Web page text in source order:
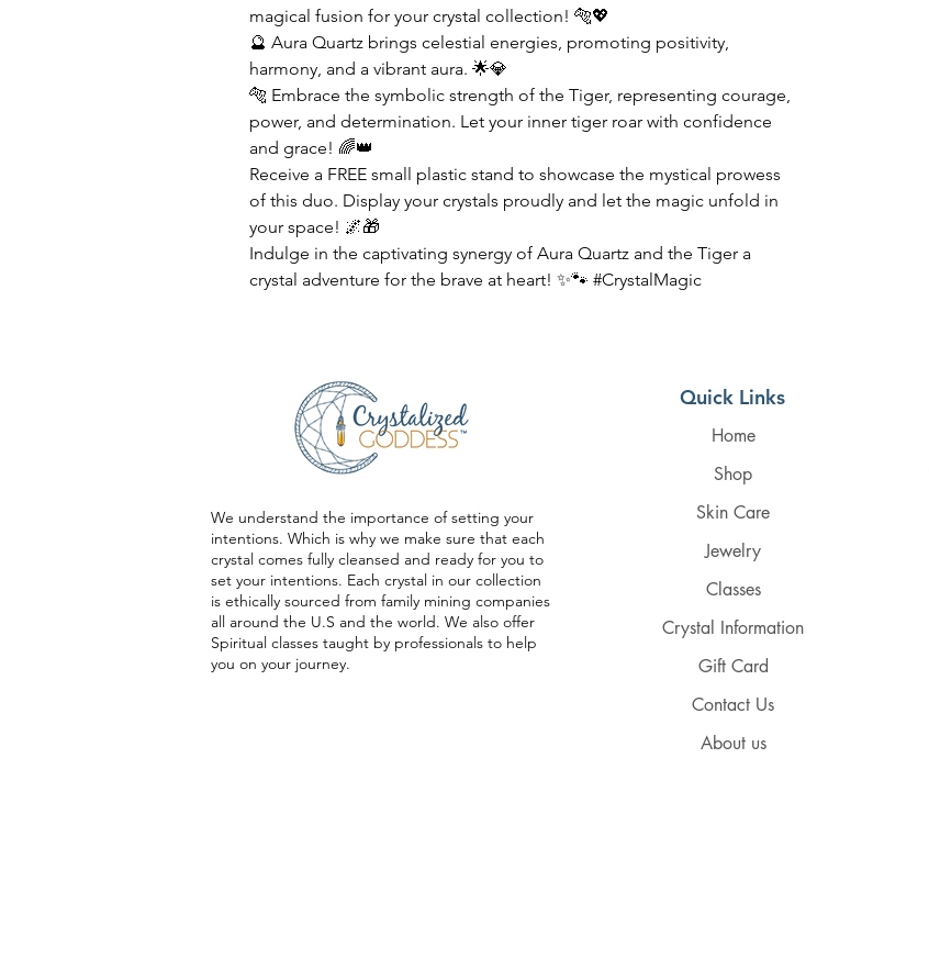
magical fusion for your crystal collection! 🐅💖
🔮 Aura Quartz brings celestial energies, promoting positivity,
harmony, and a vibrant aura. 🌟💎
🐅 Embrace the symbolic strength of the Tiger, representing courage,
power, and determination. Let your inner tiger roar with confidence
and grace! 🌈👑
Receive a FREE small plastic stand to showcase the mystical prowess
of this duo. Display your crystals proudly and let the magic unfold in
your space! 🌌🎁
Indulge in the captivating synergy of Aura Quartz and the Tiger a
crystal adventure for the brave at heart! ✨🐾 #CrystalMagic
We understand the importance of setting your
intentions. Which is why we make sure that each
crystal comes fully cleansed and ready for you to
set your intentions. Each crystal in our collection
is ethically sourced from family mining companies
all around the U.S and the world. We also offer
Spiritual classes taught by professionals to help
you on your journey.
Quick Links
Home
Shop
Skin Care
Jewelry
Classes
Crystal Information
Gift Card
Contact Us
About us